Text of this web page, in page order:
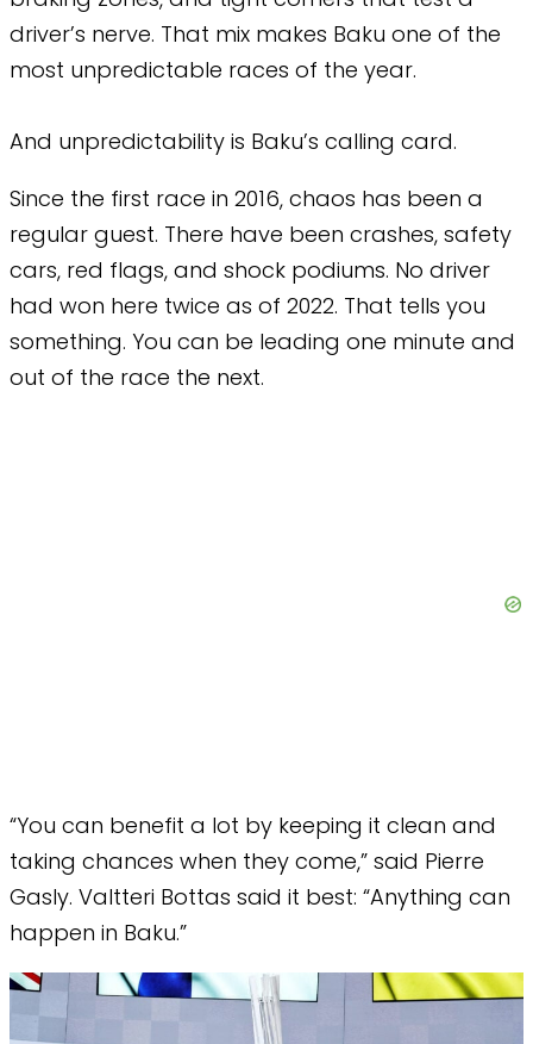
driver’s nerve. That mix makes Baku one of the
most unpredictable races of the year.
And unpredictability is Baku’s calling card.
Since the first race in 2016, chaos has been a
regular guest. There have been crashes, safety
cars, red flags, and shock podiums. No driver
had won here twice as of 2022. That tells you
something. You can be leading one minute and
out of the race the next.
“You can benefit a lot by keeping it clean and
taking chances when they come,” said Pierre
Gasly. Valtteri Bottas said it best: “Anything can
happen in Baku.”